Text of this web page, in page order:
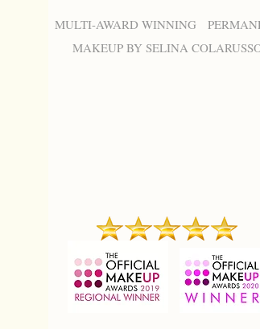
MULTI-AWARD WINNING
MAKEUP BY SELINA